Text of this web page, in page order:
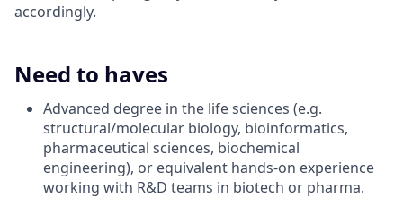
accordingly.
Need to haves
Advanced degree in the life sciences (e.g.
structural/molecular biology, bioinformatics,
pharmaceutical sciences, biochemical
engineering), or equivalent hands-on experience
working with R&D teams in biotech or pharma.